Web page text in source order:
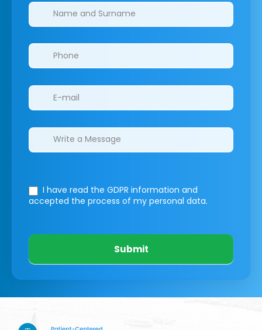
Clinics/branches
I have read the GDPR information and
accepted the process of my personal data.
Submit